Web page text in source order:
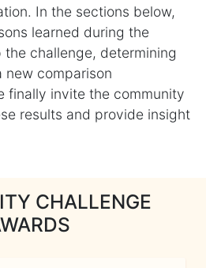
In the sections below,
learned during the
challenge, determining
new comparison
finally invite the community
results and provide insight
CHALLENGE